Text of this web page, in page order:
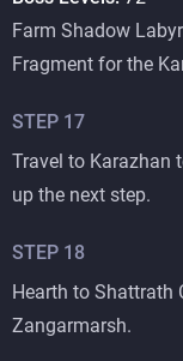
Farm Shadow
Fragment for the
STEP 17
Travel to Karazhan
up the next step.
STEP 18
Hearth to Shattrath
Zangarmarsh.